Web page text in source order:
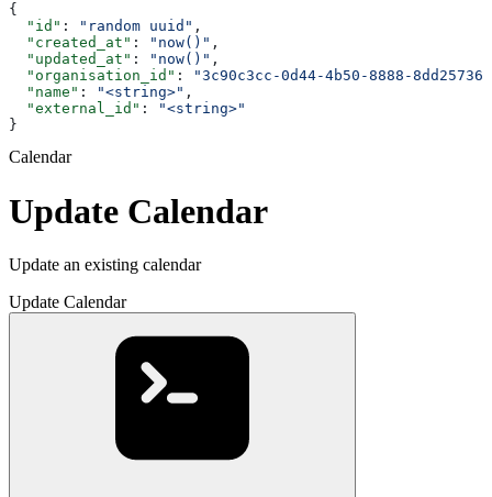
{
  "id"
: "random uuid" ,
  "created_at"
: "now()" ,
  "updated_at"
: "now()" ,
  "organisation_id"
:
"3c90c3cc-0d44-4b50-8888-
  "name"
: "<string>" ,
  "external_id"
:
"<string>"
}
Calendar
Update Calendar
Update an existing calendar
Update Calendar